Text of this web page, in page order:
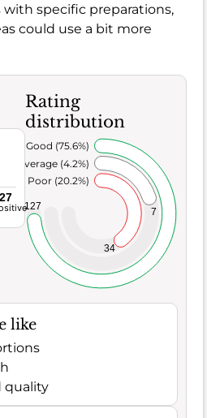
with specific preparations,
could use a bit more
Rating
distribution
34
7
127
Poor (20.2%)
Average (4.2%)
Very Good (75.6%)
like
quality